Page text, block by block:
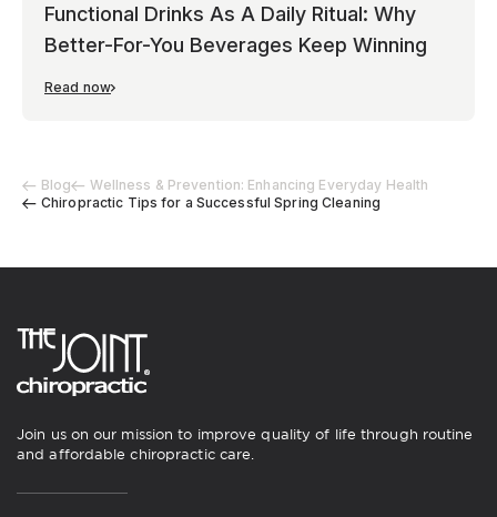
Blog
Wellness & Prevention: Enhancing Everyday Health
Chiropractic Tips for a Successful Spring Cleaning
Functional Drinks As A Daily Ritual: Why
Better-For-You Beverages Keep Winning
Read now
Join us on our mission to improve quality of life through routine
and affordable chiropractic care.